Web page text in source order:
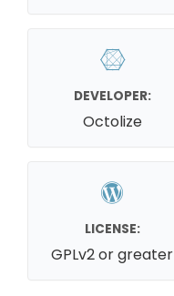
DEVELOPER:
Octolize
LICENSE:
GPLv2 or greater